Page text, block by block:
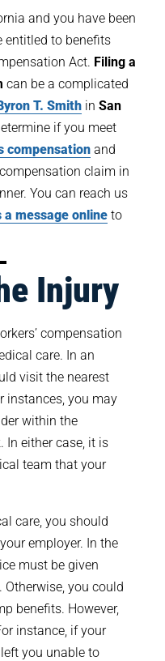
and you have been
entitled to benefits
Act. Filing a
can be a complicated
T. Smith in San
if you meet
compensation and
claim in
You can reach us
a message online to
Injury
compensation
care. In an
visit the nearest
instances, you may
within the
In either case, it is
team that your
care, you should
employer. In the
must be given
you could
benefits. However,
instance, if your
you unable to